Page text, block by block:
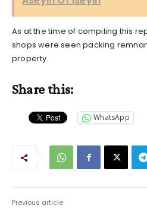
As at the time of compiling this
shops were seen packing
property.
Share this:
WhatsApp
Previous article